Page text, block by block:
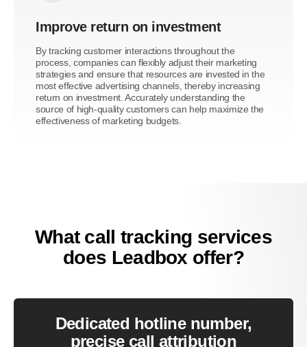
Improve return on investment
By tracking customer interactions throughout the
process, companies can flexibly adjust their marketing
strategies and ensure that resources are invested in the
most effective advertising channels, thereby increasing
return on investment. Accurately understanding the
source of high-quality customers can help maximize the
effectiveness of marketing budgets.
What call tracking services
does Leadbox offer?
Dedicated hotline number,
precise call attribution